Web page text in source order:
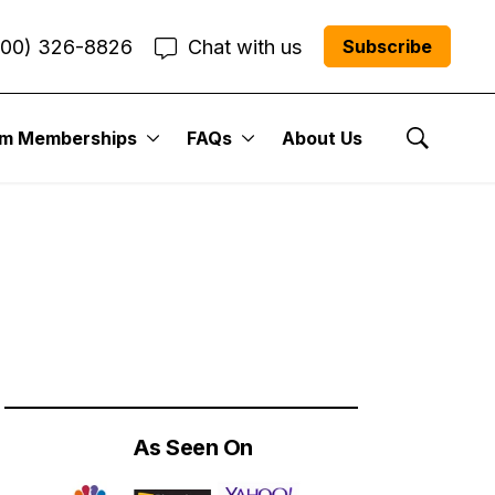
326-8826 Chat with us Subscribe
Memberships FAQs About Us
Show
That Could
As Seen On